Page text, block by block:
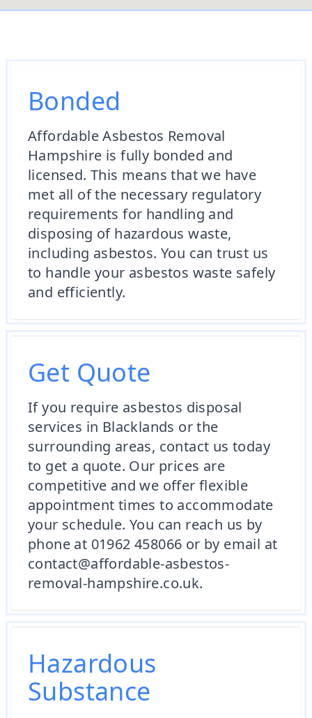
Bonded
Affordable Asbestos Removal
Hampshire is fully bonded and
licensed. This means that we have
met all of the necessary regulatory
requirements for handling and
disposing of hazardous waste,
including asbestos. You can trust us
to handle your asbestos waste safely
and efficiently.
Get Quote
If you require asbestos disposal
services in Blacklands or the
surrounding areas, contact us today
to get a quote. Our prices are
competitive and we offer flexible
appointment times to accommodate
your schedule. You can reach us by
phone at 01962 458066 or by email at
contact@affordable-asbestos-
removal-hampshire.co.uk.
Hazardous
Substance